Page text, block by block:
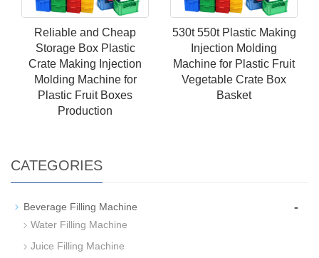
Reliable and Cheap
Storage Box Plastic
Crate Making Injection
Molding Machine for
Plastic Fruit Boxes
Production
530t 550t Plastic Making
Injection Molding
Machine for Plastic Fruit
Vegetable Crate Box
Basket
CATEGORIES
Beverage Filling Machine -
Water Filling Machine
Juice Filling Machine